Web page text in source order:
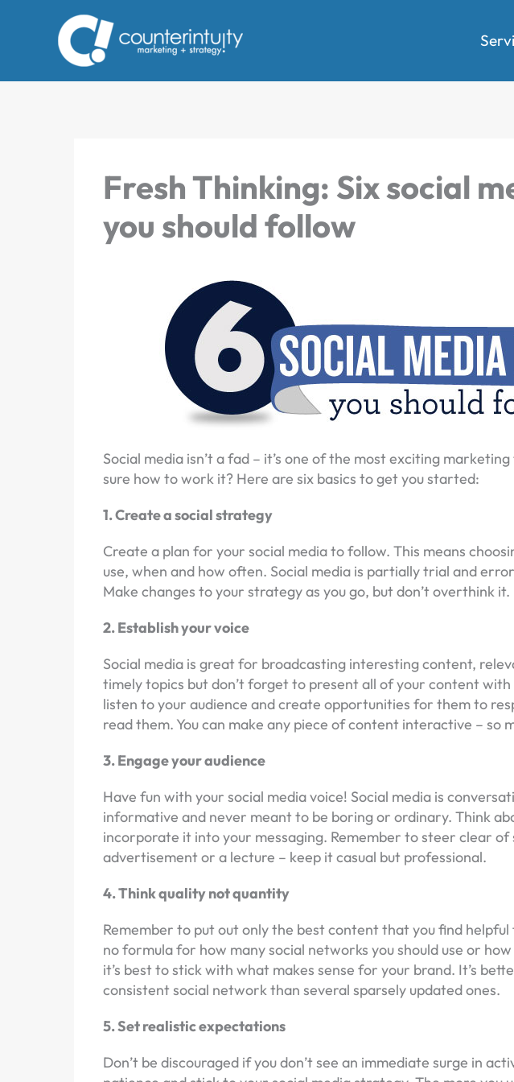
Fresh Thinking: Six social
you should follow
Social media isn’t a fad – it’s one of the most exciting
sure how to work it? Here are six basics to get you started:
1. Create a social strategy
Create a plan for your social media to follow. This means
use, when and how often. Social media is partially trial and
Make changes to your strategy as you go, but don’t overthink it.
2. Establish your voice
Social media is great for broadcasting interesting content,
timely topics but don’t forget to present all of your content
listen to your audience and create opportunities for them to
read them. You can make any piece of content interactive – so
3. Engage your audience
Have fun with your social media voice! Social media is
informative and never meant to be boring or ordinary. Think
incorporate it into your messaging. Remember to steer clear of
advertisement or a lecture – keep it casual but professional.
4. Think quality not quantity
Remember to put out only the best content that you find
no formula for how many social networks you should use or
it’s best to stick with what makes sense for your brand. It’s
consistent social network than several sparsely updated ones.
5. Set realistic expectations
Don’t be discouraged if you don’t see an immediate surge in